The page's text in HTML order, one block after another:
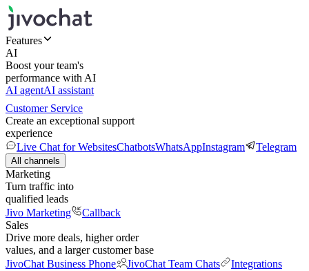
Features
AI
Boost your team's
performance with AI
AI agentAI assistant
Customer Service
Create an exceptional support
experience
Live Chat for WebsitesChatbotsWhatsAppInstagram Telegram
All channels
Marketing
Turn traffic into
qualified leads
Jivo Marketing
Callback
Sales
Drive more deals, higher order
values, and a larger customer base
JivoChat Business Phone
JivoChat Team Chats
Integrations